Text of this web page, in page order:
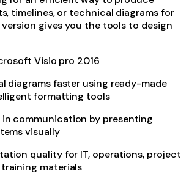
timelines, or technical diagrams for
gives you the tools to design
Visio pro 2016
diagrams faster using ready-made
formatting tools
communication by presenting
visually
quality for IT, operations, project
materials